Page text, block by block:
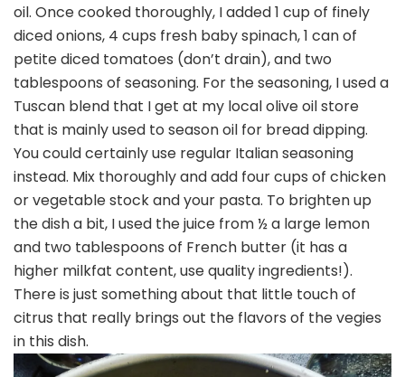
oil. Once cooked thoroughly, I added 1 cup of finely
diced onions, 4 cups fresh baby spinach, 1 can of
petite diced tomatoes (don’t drain), and two
tablespoons of seasoning. For the seasoning, I used a
Tuscan blend that I get at my local olive oil store
that is mainly used to season oil for bread dipping.
You could certainly use regular Italian seasoning
instead. Mix thoroughly and add four cups of chicken
or vegetable stock and your pasta. To brighten up
the dish a bit, I used the juice from ½ a large lemon
and two tablespoons of French butter (it has a
higher milkfat content, use quality ingredients!).
There is just something about that little touch of
citrus that really brings out the flavors of the vegies
in this dish.